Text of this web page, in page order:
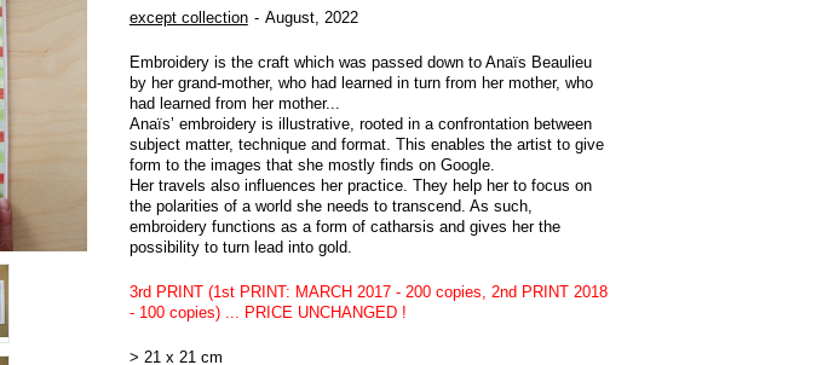
except collection
August, 2022
Embroidery is the craft which was passed down to Anaïs Beaulieu
by her grand-mother, who had learned in turn from her mother, who
had learned from her mother...
Anaïs’ embroidery is illustrative, rooted in a confrontation between
subject matter, technique and format. This enables the artist to give
form to the images that she mostly finds on Google.
Her travels also influences her practice. They help her to focus on
the polarities of a world she needs to transcend. As such,
embroidery functions as a form of catharsis and gives her the
possibility to turn lead into gold.
3rd PRINT (1st PRINT: MARCH 2017 - 200 copies, 2nd PRINT 2018
- 100 copies) ... PRICE UNCHANGED !
> 21 x 21 cm